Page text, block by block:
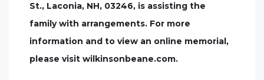
St., Laconia, NH, 03246, is assisting the
family with arrangements. For more
information and to view an online memorial,
please visit wilkinsonbeane.com.